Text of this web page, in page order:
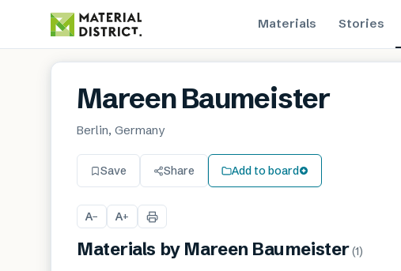
Materials Stories
Mareen Baumeister
Berlin, Germany
Save Share Add to board
A− A+
Materials by Mareen Baumeister(1)